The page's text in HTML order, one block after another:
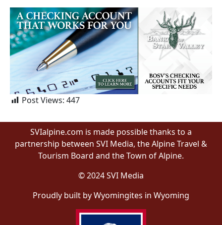
Post Views: 447
SVIalpine.com is made possible thanks to a
partnership between SVI Media, the Alpine Travel &
Tourism Board and the Town of Alpine.
© 2024 SVI Media
Proudly built by Wyomingites in Wyoming